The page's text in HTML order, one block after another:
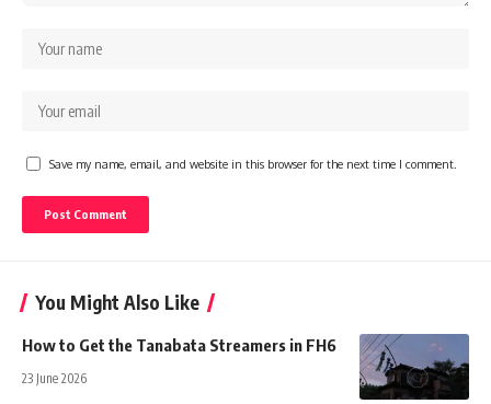
Save my name, email, and website in this browser for the next time I comment.
You Might Also Like
How to Get the Tanabata Streamers in FH6
23 June 2026